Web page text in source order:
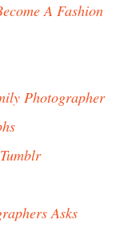
A Fashion
Photographer
Asks